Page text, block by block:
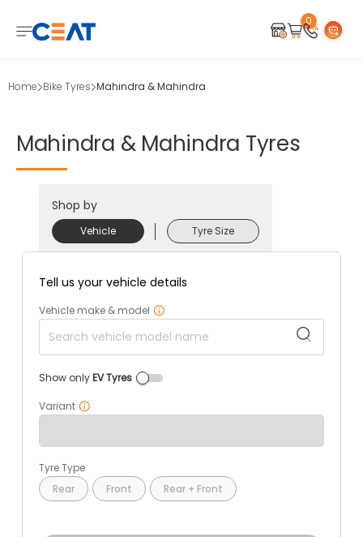
0
Home Bike Tyres Mahindra & Mahindra
Mahindra & Mahindra Tyres
Shop by
Vehicle Tyre Size
Tell us your vehicle details
Vehicle make & model
Show onlyEV Tyres
Variant
Tyre Type
Rear
Front Rear + Front